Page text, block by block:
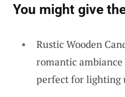
You might give
Rustic Wooden
romantic
perfect for lighting